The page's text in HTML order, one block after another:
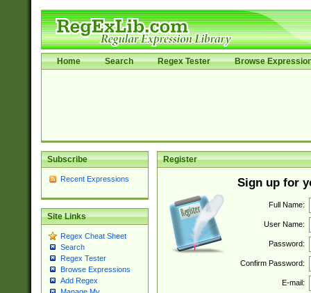
Home Search Regex Tester Browse
Subscribe
Recent Expressions
Site Links
Regex Cheat Sheet
Search
Regex Tester
Browse Expressions
Add Regex
Register
Sign up for
Full Name:
User Name:
Password:
Confirm Password:
E-mail: